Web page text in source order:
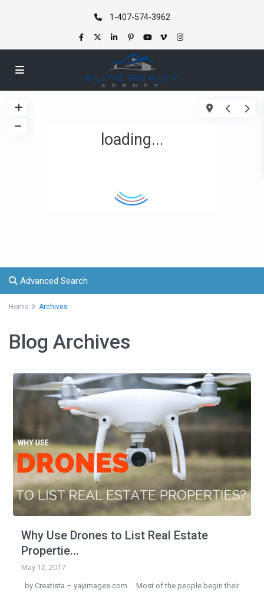
1-407-574-3962
loading...
Advanced Search
Home Archives
Blog Archives
Why Use Drones to List Real Estate
Propertie...
May 12, 2017
by Creatista – yayimages.com Most of the people begin their